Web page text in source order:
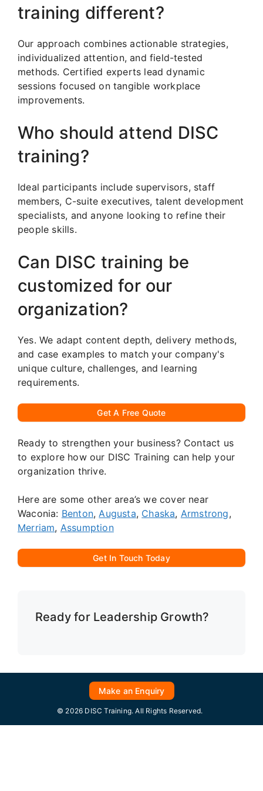
training different?
Our approach combines actionable strategies,
individualized attention, and field-tested
methods. Certified experts lead dynamic
sessions focused on tangible workplace
improvements.
Who should attend DISC
training?
Ideal participants include supervisors, staff
members, C-suite executives, talent development
specialists, and anyone looking to refine their
people skills.
Can DISC training be
customized for our
organization?
Yes. We adapt content depth, delivery methods,
and case examples to match your company's
unique culture, challenges, and learning
requirements.
Get A Free Quote
Ready to strengthen your business? Contact us
to explore how our DISC Training can help your
organization thrive.
Here are some other area’s we cover near
Waconia: Benton, Augusta, Chaska, Armstrong,
Merriam, Assumption
Get In Touch Today
Ready for Leadership Growth?
Make an Enquiry
© 2026 DISC Training